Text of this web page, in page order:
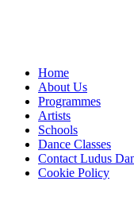
Home
About Us
Programmes
Artists
Schools
Dance Classes
Contact Ludus
Cookie Policy